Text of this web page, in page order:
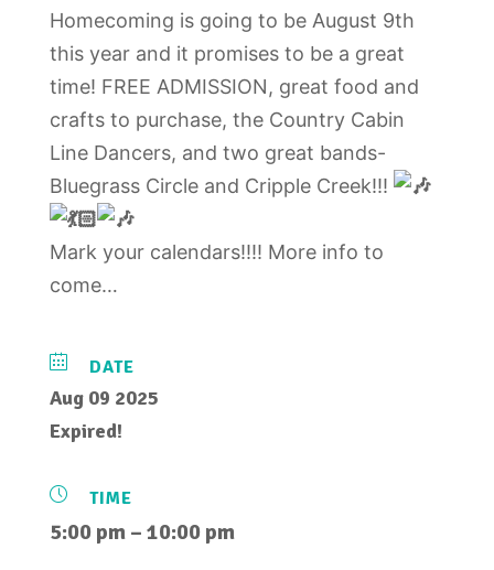
Homecoming is going to be August 9th
this year and it promises to be a great
time! FREE ADMISSION, great food and
crafts to purchase, the Country Cabin
Line Dancers, and two great bands-
Bluegrass Circle and Cripple Creek!!!
Mark your calendars!!!! More info to
come…
DATE
Aug 09 2025
Expired!
TIME
5:00 pm – 10:00 pm